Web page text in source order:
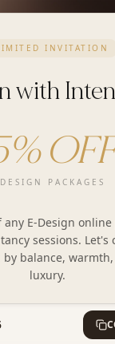
INVITATION
with
OFF
PACKAGES
any E-Design
sessions. Let's
by balance,
luxury.